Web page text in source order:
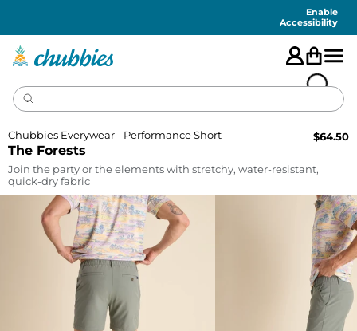
Enable
Accessibility
The Forests
Chubbies Everywear - Performance Short $64.50
Join the party or the elements with stretchy, water-resistant,
quick-dry fabric